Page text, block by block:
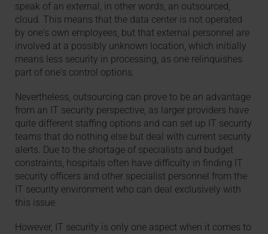
speak of an external, in other words, an outsourced,
cloud. This means that the data center is not operated
by one's own employees, but that external personnel are
involved at a possibly unknown location, which initially
means less security in processing, as one relinquishes
part of one's control options.
Nevertheless, outsourcing can prove to be an advantage
from an IT security perspective, as larger providers have
quite different staffing options and can set up IT security
teams that do nothing else but deal with current security
alerts. Due to the shortage of specialists and budget
constraints, hospitals often have difficulty in finding IT
security officers and other specialist personnel from the
IT security environment who can deal exclusively with
this issue.
However, IT security is only one aspect when it comes to